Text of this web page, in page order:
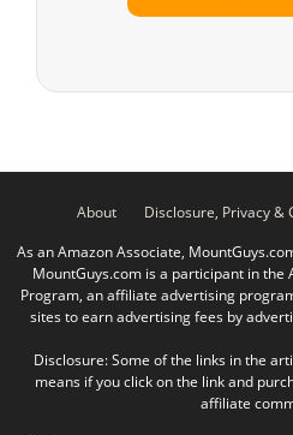
About Disclosure, Privacy &
As an Amazon Associate,
MountGuys.com is a participant in the
Program, an affiliate advertising
sites to earn advertising fees by
Disclosure: Some of the links in the
means if you click on the link and
affiliate